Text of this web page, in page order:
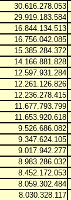
30.616.278.053
29.919.183.584
16.844.134.513
16.756.042.085
15.385.284.372
14.166.881.828
12.597.931.284
12.261.126.826
12.236.278.415
11.677.793.799
11.653.920.618
9.526.686.082
9.347.624.105
9.017.942.277
8.983.286.032
8.452.172.053
8.059.302.484
8.030.328.117